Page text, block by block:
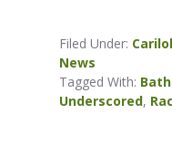
Filed Under:
News
Tagged With:
Underscored,